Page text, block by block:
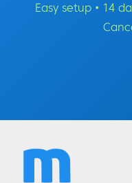
Easy setup • 14